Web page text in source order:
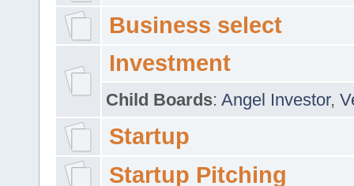
Business select
Investment
Child Boards: Angel Investor,
Startup
Startup Pitching